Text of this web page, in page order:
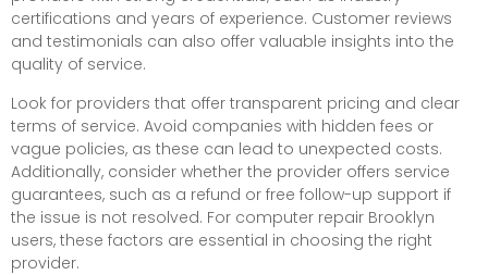
certifications and years of experience. Customer reviews
and testimonials can also offer valuable insights into the
quality of service.
Look for providers that offer transparent pricing and clear
terms of service. Avoid companies with hidden fees or
vague policies, as these can lead to unexpected costs.
Additionally, consider whether the provider offers service
guarantees, such as a refund or free follow-up support if
the issue is not resolved. For computer repair Brooklyn
users, these factors are essential in choosing the right
provider.